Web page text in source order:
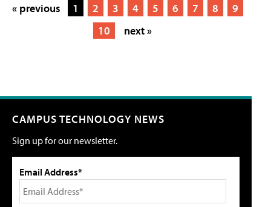
« previous 1 2 3 4 5 6 7 8
9
10
next »
CAMPUS TECHNOLOGY NEWS
Sign up for our newsletter.
Email Address*